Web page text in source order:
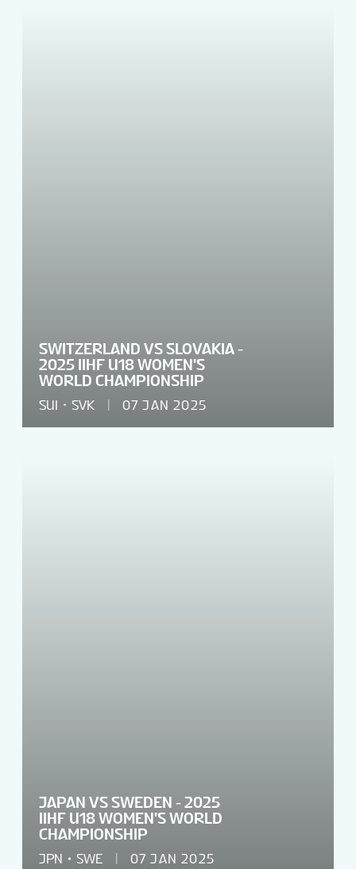
SWITZERLAND VS SLOVAKIA -
2025 IIHF U18 WOMEN'S
WORLD CHAMPIONSHIP
SUI SVK 07 JAN 2025
JAPAN VS SWEDEN - 2025
IIHF U18 WOMEN'S WORLD
CHAMPIONSHIP
JPN SWE 07 JAN 2025